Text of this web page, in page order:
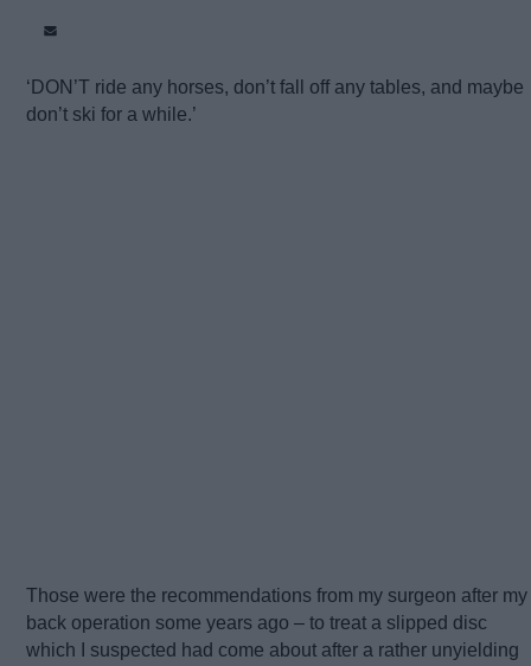
‘DON’T ride any horses, don’t fall off any tables, and maybe
don’t ski for a while.’
Those were the recommendations from my surgeon after my
back operation some years ago – to treat a slipped disc
which I suspected had come about after a rather unyielding